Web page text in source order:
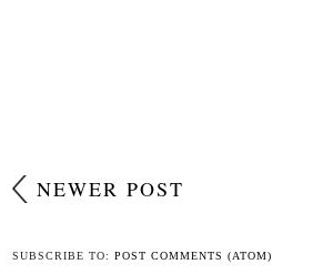
NEWER POST
SUBSCRIBE TO: POST COMMENTS (ATOM)